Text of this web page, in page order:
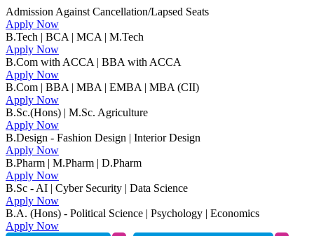
Admission Against Cancellation/Lapsed Seats
Apply Now
B.Tech | BCA | MCA | M.Tech
Apply Now
B.Com with ACCA | BBA with ACCA
Apply Now
B.Com | BBA | MBA | EMBA | MBA (CII)
Apply Now
B.Sc.(Hons) | M.Sc. Agriculture
Apply Now
B.Design - Fashion Design | Interior Design
Apply Now
B.Pharm | M.Pharm | D.Pharm
Apply Now
B.Sc - AI | Cyber Security | Data Science
Apply Now
B.A. (Hons) - Political Science | Psychology | Economics
Apply Now